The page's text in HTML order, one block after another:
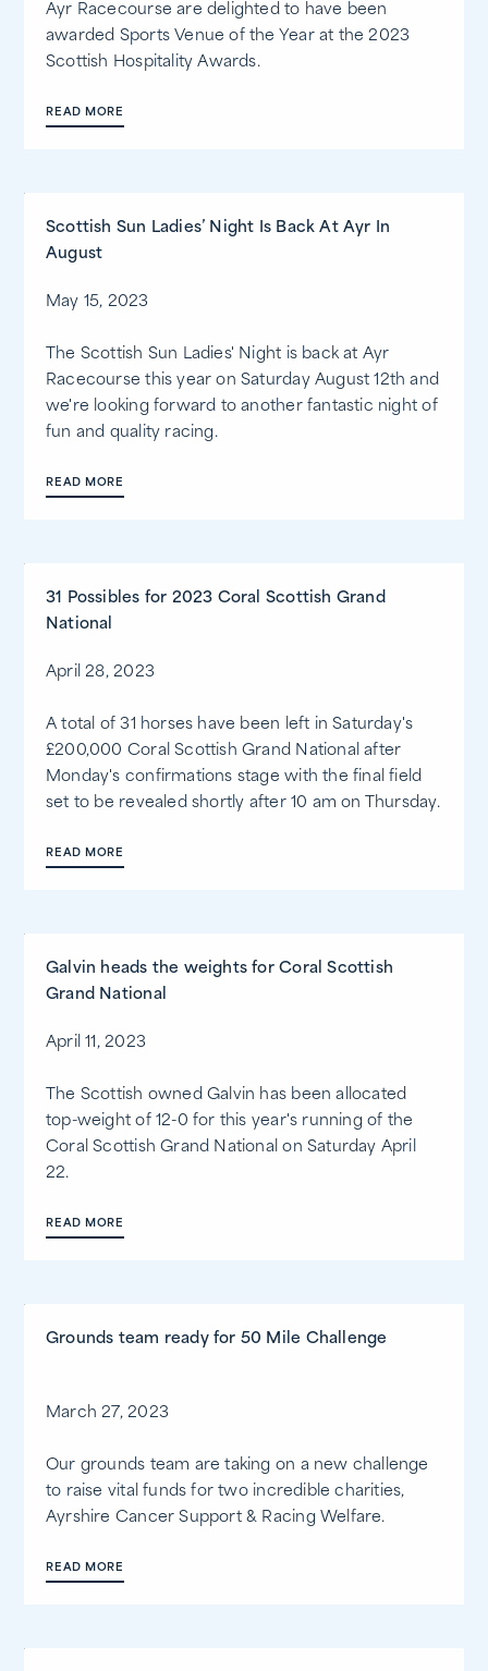
Ayr Racecourse are delighted to have been
awarded Sports Venue of the Year at the 2023
Scottish Hospitality Awards.
READ MORE
Scottish Sun Ladies’ Night Is Back At Ayr In
August
May 15, 2023
The Scottish Sun Ladies' Night is back at Ayr
Racecourse this year on Saturday August 12th and
we're looking forward to another fantastic night of
fun and quality racing.
READ MORE
31 Possibles for 2023 Coral Scottish Grand
National
April 28, 2023
A total of 31 horses have been left in Saturday's
£200,000 Coral Scottish Grand National after
Monday's confirmations stage with the final field
set to be revealed shortly after 10 am on Thursday.
READ MORE
Galvin heads the weights for Coral Scottish
Grand National
April 11, 2023
The Scottish owned Galvin has been allocated
top-weight of 12-0 for this year's running of the
Coral Scottish Grand National on Saturday April
22.
READ MORE
Grounds team ready for 50 Mile Challenge
March 27, 2023
Our grounds team are taking on a new challenge
to raise vital funds for two incredible charities,
Ayrshire Cancer Support & Racing Welfare.
READ MORE